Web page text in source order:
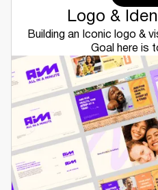
Logo &
Building an Iconic logo &
Goal here is